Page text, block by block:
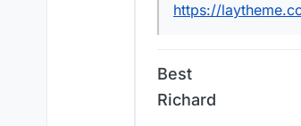
https://
Best
Richard